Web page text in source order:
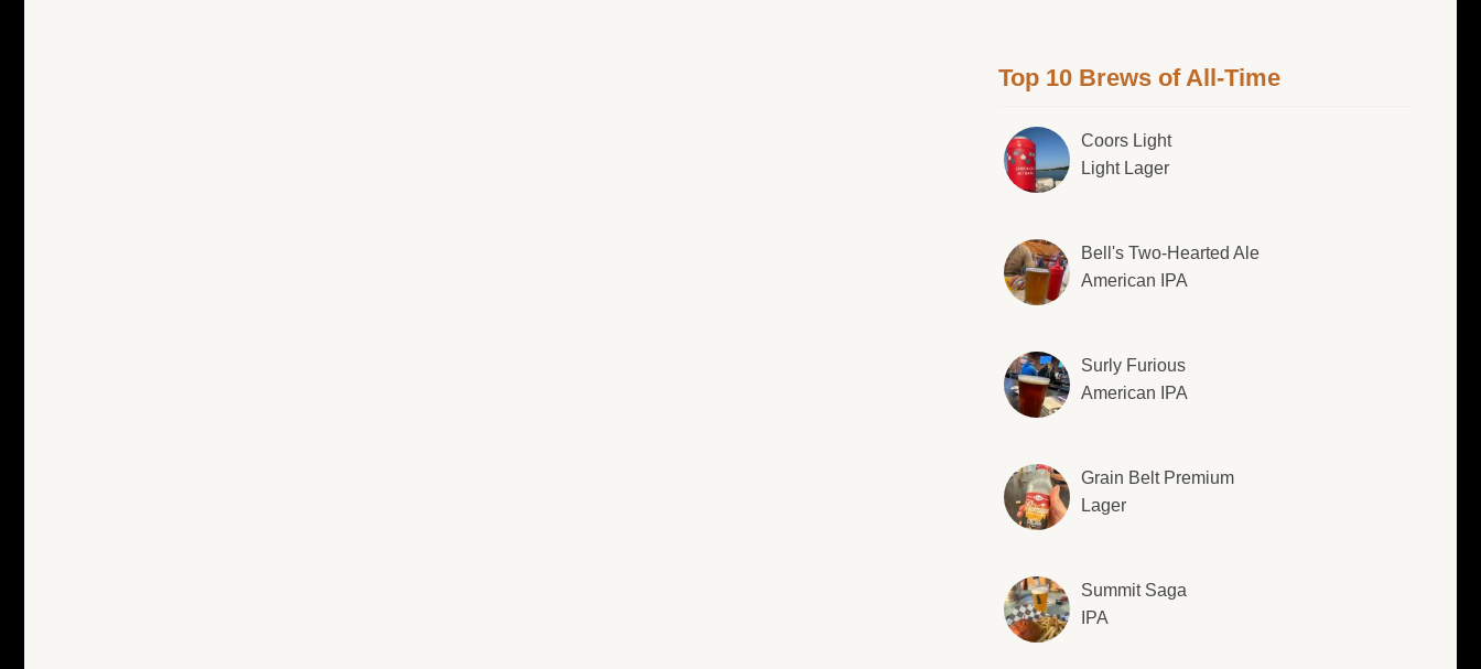
Top 10 Brews of All-Time
Coors Light
Light Lager
Bell's Two-Hearted Ale
American IPA
Surly Furious
American IPA
Grain Belt Premium
Lager
Summit Saga
IPA